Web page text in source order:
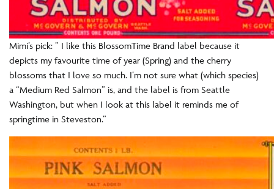
Mimi’s pick: ” I like this BlossomTime Brand label because it
depicts my favourite time of year (Spring) and the cherry
blossoms that I love so much. I’m not sure what (which species)
a “Medium Red Salmon” is, and the label is from Seattle
Washington, but when I look at this label it reminds me of
springtime in Steveston.”